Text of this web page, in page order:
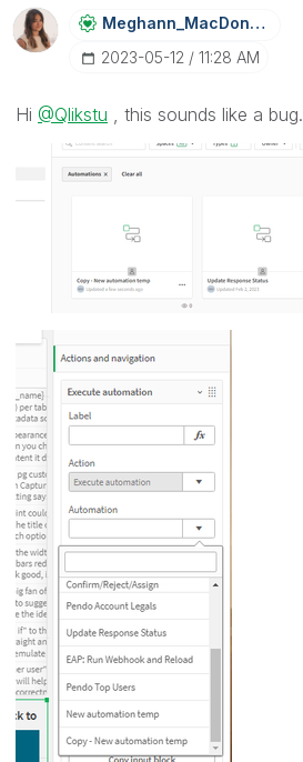
Meghann_MacDonaLd
‎2023-05-12
11:28 AM
Hi @Qlikstu , this sounds like a bug.